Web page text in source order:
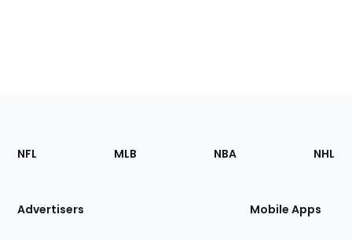
Footer
Sections
Site
NFL MLB NBA NHL
Advertisers Mobile Apps